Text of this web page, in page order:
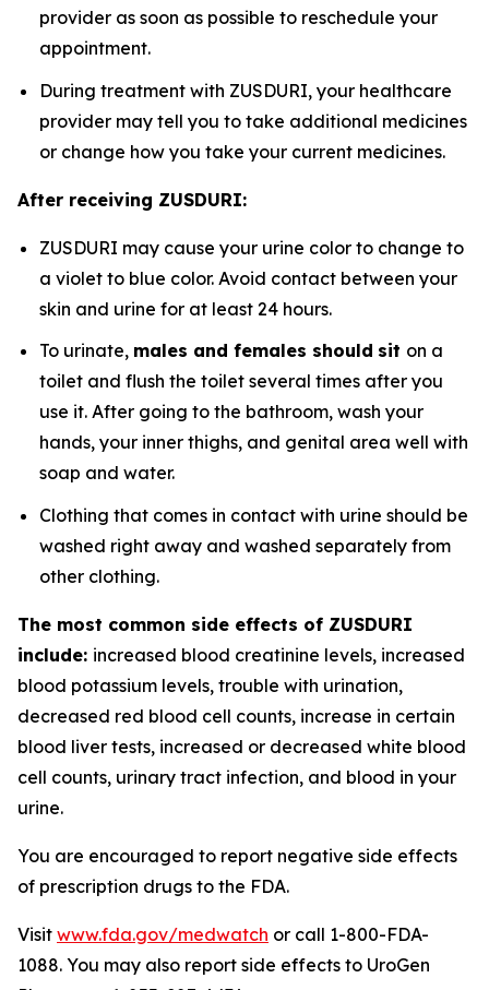
provider as soon as possible to reschedule your
appointment.
During treatment with ZUSDURI, your healthcare
provider may tell you to take additional medicines
or change how you take your current medicines.
After receiving ZUSDURI:
ZUSDURI may cause your urine color to change to
a violet to blue color. Avoid contact between your
skin and urine for at least 24 hours.
To urinate, males and females should sit on a
toilet and flush the toilet several times after you
use it. After going to the bathroom, wash your
hands, your inner thighs, and genital area well with
soap and water.
Clothing that comes in contact with urine should be
washed right away and washed separately from
other clothing.
The most common side effects of ZUSDURI
include: increased blood creatinine levels, increased
blood potassium levels, trouble with urination,
decreased red blood cell counts, increase in certain
blood liver tests, increased or decreased white blood
cell counts, urinary tract infection, and blood in your
urine.
You are encouraged to report negative side effects
of prescription drugs to the FDA.
Visit www.fda.gov/medwatch or call 1-800-FDA-
1088. You may also report side effects to UroGen